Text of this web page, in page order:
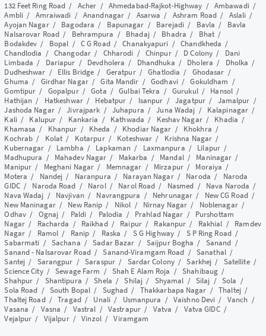
132 Feet Ring Road / Acher / Ahmedabad-Rajkot-Highway / Ambawadi/
Ambli/ Amraiwadi /Anandnagar / Asarwa / Ashram Road/ Aslali /
Ayojan Nagar/ Bagodara / Bapunagar / Barejadi/ Bavla / Bavla
Nalsarovar Road/ Behrampura / Bhadaj/ Bhadra / Bhat/
Bodakdev / Bopal / C G Road/Chanakyapuri /Chandkheda /
Chandlodia /Changodar/ Chharodi / Chinpur/ D Colony / Dani
Limbada / Dariapur / Devdholera / Dhandhuka / Dholera / Dholka /
Dudheshwar / Ellis Bridge / Geratpur/Ghatlodia / Ghodasar /
Ghuma / Girdhar Nagar/Gita Mandir /Godhavi/Gokuldham /
Gomtipur / Gopalpur/Gota /Gulbai Tekra /Gurukul/ Hansol /
Hathijan / Hatkeshwar/ Hebatpur / Isanpur /Jagatpur/ Jamalpur /
Jashoda Nagar/Jivrajpark / Juhapura /Juna Wadaj / Kalapinagar /
Kali/ Kalupur / Kankaria / Kathwada / Keshav Nagar/ Khadia /
Khamasa / Khanpur / Kheda / Khodiar Nagar / Khokhra /
Kochrab / Kolat / Kotarpur/ Koteshwar / Krishna Nagar /
Kubernagar / Lambha / Lapkaman / Laxmanpura / Lilapur/
Madhupura / Mahadev Nagar / Makarba / Mandal/ Maninagar /
Manipur / Meghani Nagar / Memnagar / Mirzapur/ Moraiya /
Motera / Nandej / Naranpura / Narayan Nagar/ Naroda / Naroda
GIDC/ Naroda Road / Narol/ Narol Road / Nasmed / Nava Naroda /
Nava Wadaj / Navjivan / Navrangpura / Nehrunagar / New CG Road/
New Maninagar/ New Ranip / Nikol / Nirnay Nagar / Noblenagar/
Odhav/ Ognaj / Paldi / Palodia / Prahlad Nagar / Purshottam
Nagar/ Racharda / Raikhad/ Raipur/ Rakanpur / Rakhial / Ramdev
Nagar/ Ramol / Ranip / Raska / S G Highway/ S P Ring Road/
Sabarmati / Sachana /Sadar Bazar / Saijpur Bogha / Sanand /
Sanand - Nalsarovar Road/Sanand-Viramgam Road /Sanathal/
Santej / Sarangpur /Saraspur/ Sardar Colony/Sarkhej / Satellite/
Science City/Sewage Farm / Shah E Alam Roja /Shahibaug /
Shahpur / Shantipura /Shela /Shilaj / Shyamal / Silaj /Sola /
Sola Road / South Bopal / Sughad / Thakkarbapa Nagar /Thaltej/
Thaltej Road/Tragad/ Unali/ Usmanpura /Vaishno Devi / Vanch /
Vasana / Vasna / Vastral /Vastrapur/ Vatva / Vatva GIDC/
Vejalpur / Vijalpur/Vinzol/Viramgam